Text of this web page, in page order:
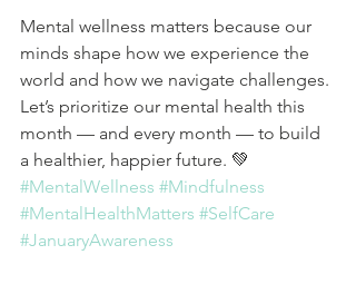
Mental wellness matters because our
minds shape how we experience the
world and how we navigate challenges.
Let’s prioritize our mental health this
month — and every month — to build
a healthier, happier future. 💚
#MentalWellness #Mindfulness
#MentalHealthMatters #SelfCare
#JanuaryAwareness